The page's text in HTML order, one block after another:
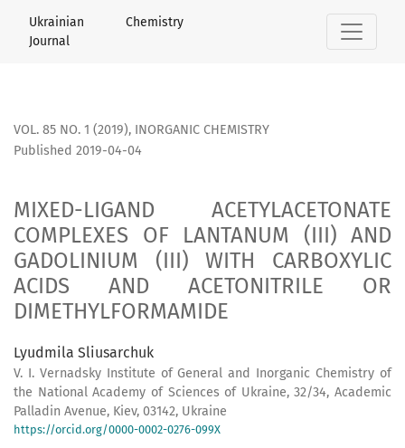
MIXED-LIGAND ACETYLACETONATE COMPLEXES OF
Ukrainian Chemistry
Journal
VOL. 85 NO. 1 (2019), INORGANIC CHEMISTRY
MIXED-LIGAND ACETYLACETONATE
COMPLEXES OF LANTANUM (III) AND
GADOLINIUM (III) WITH CARBOXYLIC
ACIDS AND ACETONITRILE OR
DIMETHYLFORMAMIDE
Published 2019-04-04
Lyudmila Sliusarchuk
V. I. Vernadsky Institute of General and Inorganic Chemistry of
the National Academy of Sciences of Ukraine, 32/34, Academic
Palladin Avenue, Kiev, 03142, Ukraine
https://orcid.org/0000-0002-0276-099X